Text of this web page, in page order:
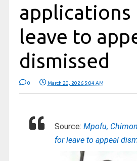
applications
leave to
dismissed
0 March 20, 2026 5:04 AM
Source: Mpofu,
for leave to appeal